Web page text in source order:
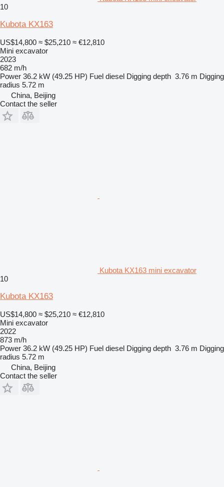
10
Kubota KX163
US$14,800 ≈ $25,210 ≈ €12,810
Mini excavator
2023
682 m/h
Power 36.2 kW (49.25 HP) Fuel diesel Digging depth 3.76 m Digging
radius 5.72 m
China, Beijing
Contact the seller
Kubota KX163 mini excavator
10
Kubota KX163
US$14,800 ≈ $25,210 ≈ €12,810
Mini excavator
2022
873 m/h
Power 36.2 kW (49.25 HP) Fuel diesel Digging depth 3.76 m Digging
radius 5.72 m
China, Beijing
Contact the seller